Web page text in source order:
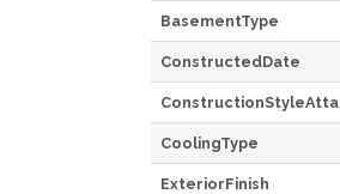
BasementType
ConstructedDate
CoolingType
ExteriorFinish